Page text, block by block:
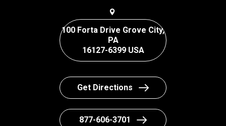
100 Forta Drive Grove City,
PA
16127-6399 USA
Get Directions
877-606-3701